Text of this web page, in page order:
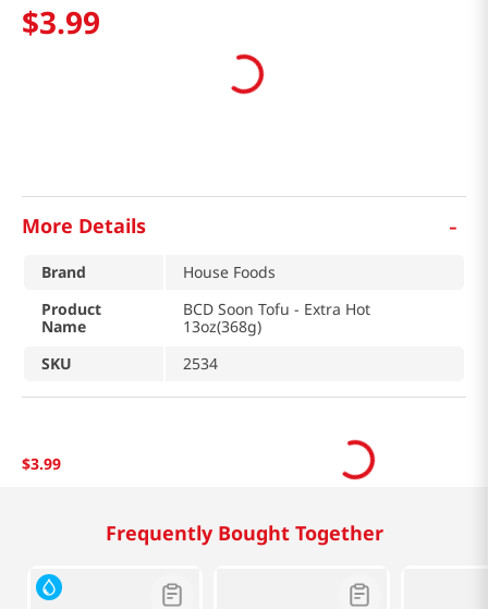
$3.99
More Details -
Brand
House Foods
Product
Name
BCD Soon Tofu - Extra Hot
13oz(368g)
SKU
2534
$3.99
Frequently Bought Together